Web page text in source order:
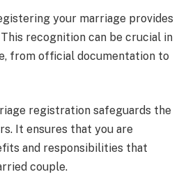
your marriage provides
recognition can be crucial in
from official documentation to
registration safeguards the
It ensures that you are
and responsibilities that
couple.